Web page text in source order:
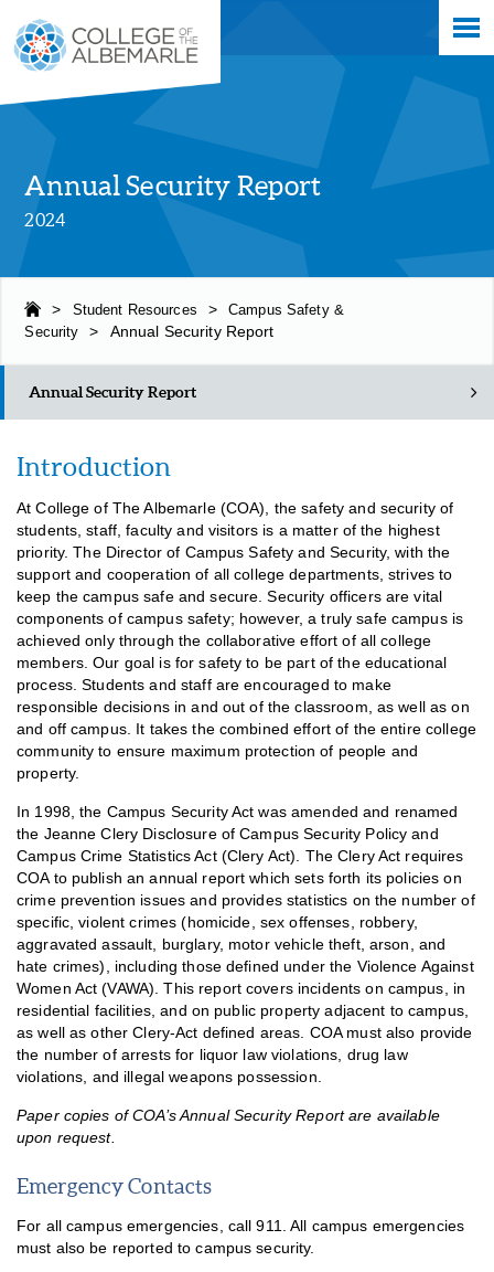
main
content
Annual Security Report
2024
> Student Resources >
Campus Safety &
Security
> Annual Security Report
Annual Security Report
Introduction
At College of The Albemarle (COA), the safety and security of
students, staff, faculty and visitors is a matter of the highest
priority. The Director of Campus Safety and Security, with the
support and cooperation of all college departments, strives to
keep the campus safe and secure. Security officers are vital
components of campus safety; however, a truly safe campus is
achieved only through the collaborative effort of all college
members. Our goal is for safety to be part of the educational
process. Students and staff are encouraged to make
responsible decisions in and out of the classroom, as well as on
and off campus. It takes the combined effort of the entire college
community to ensure maximum protection of people and
property.
In 1998, the Campus Security Act was amended and renamed
the Jeanne Clery Disclosure of Campus Security Policy and
Campus Crime Statistics Act (Clery Act). The Clery Act requires
COA to publish an annual report which sets forth its policies on
crime prevention issues and provides statistics on the number of
specific, violent crimes (homicide, sex offenses, robbery,
aggravated assault, burglary, motor vehicle theft, arson, and
hate crimes), including those defined under the Violence Against
Women Act (VAWA). This report covers incidents on campus, in
residential facilities, and on public property adjacent to campus,
as well as other Clery-Act defined areas. COA must also provide
the number of arrests for liquor law violations, drug law
violations, and illegal weapons possession.
Paper copies of COA’s Annual Security Report are available
upon request.
Emergency Contacts
For all campus emergencies, call 911. All campus emergencies
must also be reported to campus security.